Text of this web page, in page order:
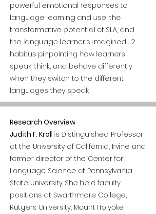
powerful emotional responses to
language learning and use, the
transformative potential of SLA, and
the language learner’s imagined L2
habitus pinpointing how learners
speak, think, and behave differently
when they switch to the different
languages they speak.
Research Overview
Judith F. Kroll is Distinguished Professor
at the University of California, Irvine and
former director of the Center for
Language Science at Pennsylvania
State University. She held faculty
positions at Swarthmore College,
Rutgers University, Mount Holyoke